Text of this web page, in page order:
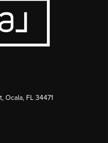
Ocala, FL 34471